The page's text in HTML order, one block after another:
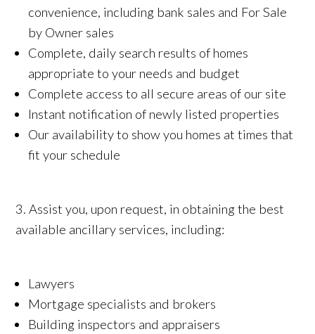
convenience, including bank sales and For Sale
by Owner sales
Complete, daily search results of homes
appropriate to your needs and budget
Complete access to all secure areas of our site
Instant notification of newly listed properties
Our availability to show you homes at times that
fit your schedule
3. Assist you, upon request, in obtaining the best
available ancillary services, including:
Lawyers
Mortgage specialists and brokers
Building inspectors and appraisers